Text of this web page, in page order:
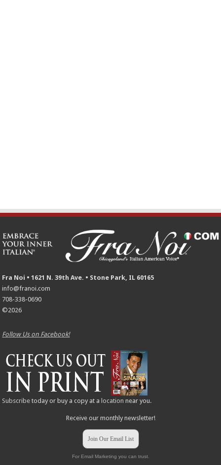
Fra Noi • 1621 N. 39th Ave. • Stone Park, IL 60165
info@franoi.com
708-338-0690
©2026
Follow Us on Facebook!
Subscribe today or buy a copy at a location near you.
Receive our monthly newsletter!
Join Our Email List
For Email Marketing you can trust.